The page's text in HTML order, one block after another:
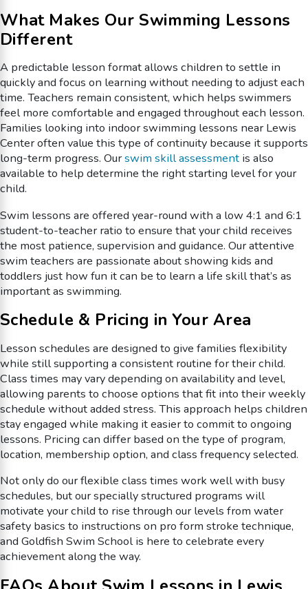
What Makes Our Swimming Lessons
Different
A predictable lesson format allows children to settle in
quickly and focus on learning without needing to adjust each
time. Teachers remain consistent, which helps swimmers
feel more comfortable and engaged throughout each lesson.
Families looking into indoor swimming lessons near Lewis
Center often value this type of continuity because it supports
long-term progress. Ourswim skill assessment is also
available to help determine the right starting level for your
child.
Swim lessons are offered year-round with a low 4:1 and 6:1
student-to-teacher ratio to ensure that your child receives
the most patience, supervision and guidance. Our attentive
swim teachers are passionate about showing kids and
toddlers just how fun it can be to learn a life skill that’s as
important as swimming.
Schedule & Pricing in Your Area
Lesson schedules are designed to give families flexibility
while still supporting a consistent routine for their child.
Class times may vary depending on availability and level,
allowing parents to choose options that fit into their weekly
schedule without added stress. This approach helps children
stay engaged while making it easier to commit to ongoing
lessons. Pricing can differ based on the type of program,
location, membership option, and class frequency selected.
Not only do our flexible class times work well with busy
schedules, but our specially structured programs will
motivate your child to rise through our levels from water
safety basics to instructions on pro form stroke technique,
and Goldfish Swim School is here to celebrate every
achievement along the way.